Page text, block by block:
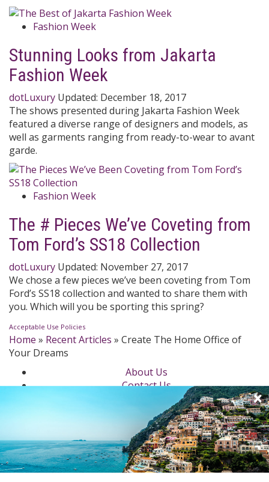
Fashion Week
Stunning Looks from Jakarta
Fashion Week
dotLuxury Updated: December 18, 2017
The shows presented during Jakarta Fashion Week
featured a diverse range of designers and models, as
well as garments ranging from ready-to-wear to avant
garde.
Fashion Week
The # Pieces We’ve Coveting from
Tom Ford’s SS18 Collection
dotLuxury Updated: November 27, 2017
We chose a few pieces we’ve been coveting from Tom
Ford’s SS18 collection and wanted to share them with
you. Which will you be sporting this spring?
Acceptable Use Policies
Home » Recent Articles » Create The Home Office of
Your Dreams
About Us
Contact Us
dotLuxury Network
Privacy Policy
Beauty
Fashion Week
Jewelry & Watches